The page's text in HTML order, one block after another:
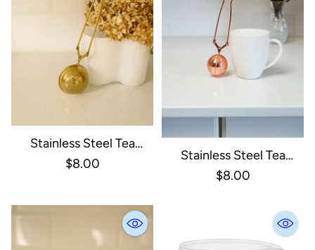
Stainless Steel Tea
Strainer | Infuser Gold
$8.00
Stainless Steel Tea
Strainer | Infuser Rose
$8.00